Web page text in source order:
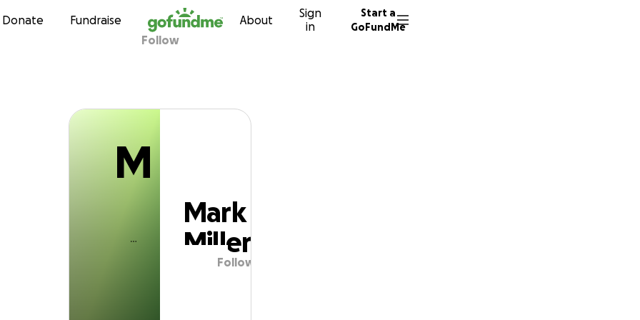
Skip to content
Donate Fundraise About
Sign
in
Start a
GoFundMe
Mark Miller
Follow
M
Mark
Miller
Follow